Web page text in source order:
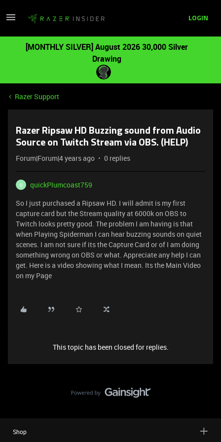
LOGIN
[MONTHLY SILVER] August 2026 30,000 Silver
Drawing
Razer Support
Razer Ripsaw HD Buzzing sound from Audio
Source on Twitch Stream via OBS. (HELP)
Forum|Forum|4 years ago 0 replies
Q
quickPlumcoast759
So I just purchased a Ripsaw HD. I will admit is my first
capture card but the Stream quality at 6000k on OBS to
Twitch looks pretty good. The problem I am having is that
when Playing Spiderman I can hear buzzing sounds on quiet
scenes. I am not sure if its the Capture Card or of I am doing
something wrong on OBS or what. Appreciate any help I can
get. Here is a video showing what I mean. Its the Main Video
on my Page
This topic has been closed for replies.
Shop